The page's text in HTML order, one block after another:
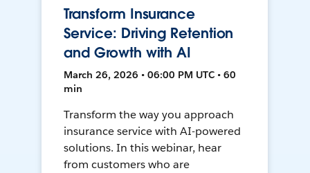
Transform Insurance
Service: Driving Retention
and Growth with AI
March 26, 2026 • 06:00 PM UTC • 60
min
Transform the way you approach
insurance service with AI-powered
solutions. In this webinar, hear
from customers who are